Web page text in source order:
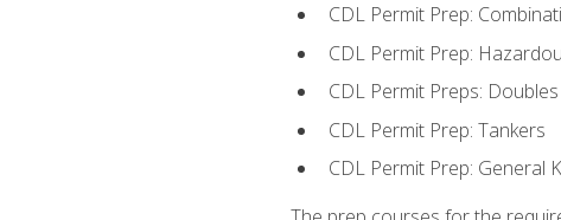
CDL Permit Prep:
CDL Permit Prep:
CDL Permit Preps:
CDL Permit Prep: Tankers
CDL Permit Prep: General